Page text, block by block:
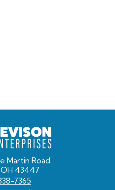
Levison
Enterprises
Martin Road
43447
7365